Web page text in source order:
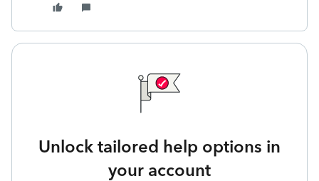
Unlock tailored help options in
your account